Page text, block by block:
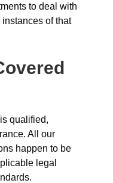
to deal with
of that
qualified,
All our
happen to be
legal